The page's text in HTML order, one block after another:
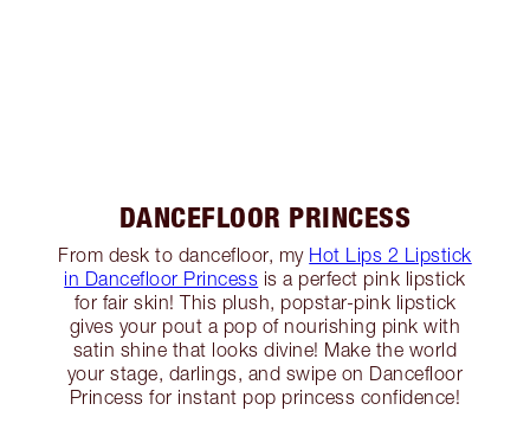
DANCEFLOOR PRINCESS
From desk to dancefloor, my Hot Lips 2 Lipstick
in Dancefloor Princess is a perfect pink lipstick
for fair skin! This plush, popstar-pink lipstick
gives your pout a pop of nourishing pink with
satin shine that looks divine! Make the world
your stage, darlings, and swipe on Dancefloor
Princess for instant pop princess confidence!